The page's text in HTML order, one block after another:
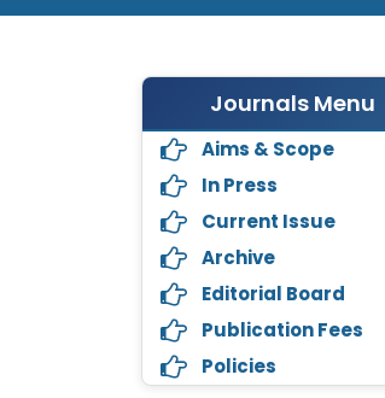
Journals Menu
Aims & Scope
In Press
Current Issue
Archive
Editorial Board
Publication Fees
Policies